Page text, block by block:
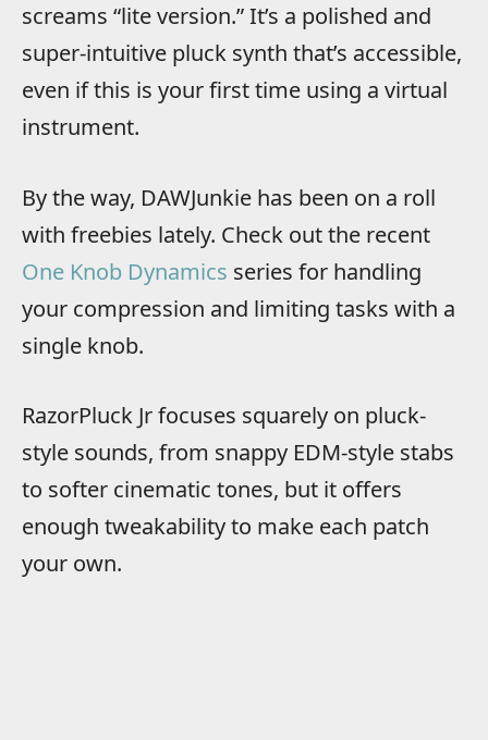
screams “lite version.” It’s a polished and
super-intuitive pluck synth that’s accessible,
even if this is your first time using a virtual
instrument.
By the way, DAWJunkie has been on a roll
with freebies lately. Check out the recent
One Knob Dynamics series for handling
your compression and limiting tasks with a
single knob.
RazorPluck Jr focuses squarely on pluck-
style sounds, from snappy EDM-style stabs
to softer cinematic tones, but it offers
enough tweakability to make each patch
your own.